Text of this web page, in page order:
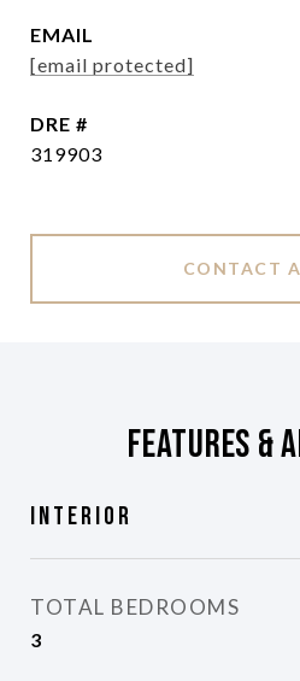
EMAIL
[email protected]
DRE #
319903
CONTACT
Features &
Interior
TOTAL BEDROOMS
3